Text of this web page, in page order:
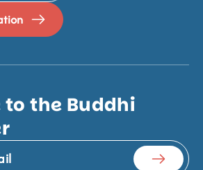
to the Buddhi